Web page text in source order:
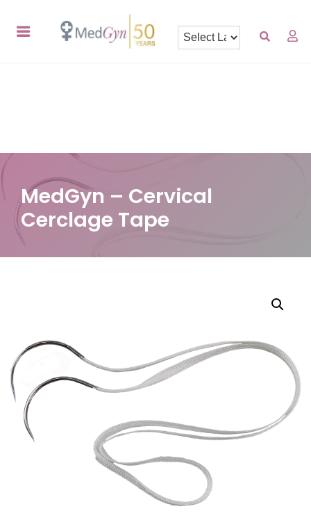
MedGyn – Cervical
Cerclage Tape